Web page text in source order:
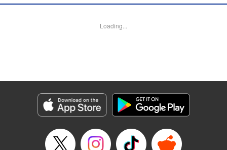
knowledge and skill to aid those unwittingly affected by
Category: Manga
Genre: SF･Fantasy, Anime, Award Winner
Title in Japanese: 蟲師
Released: Apr 10, 2023
Book Length: 21 pages
Loading...